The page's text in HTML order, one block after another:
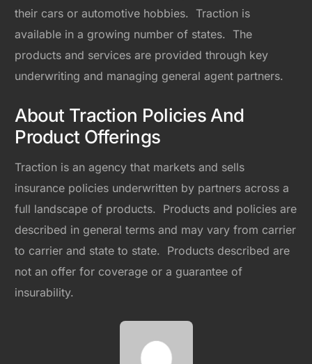
their cars or automotive hobbies. Traction is
available in a growing number of states. The
products and services are provided through key
underwriting and managing general agent partners.
About Traction Policies And
Product Offerings
Traction is an agency that markets and sells
insurance policies underwritten by partners across a
full landscape of products. Products and policies are
described in general terms and may vary from carrier
to carrier and state to state. Products described are
not an offer for coverage or a guarantee of
insurability.